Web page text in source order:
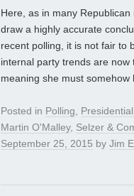
Here, as in many
draw a highly accurate
recent polling, it is not fair to
internal party trends are
meaning she must
Posted in Polling,
Martin O'Malley, Selzer &
September 25, 2015 by Jim